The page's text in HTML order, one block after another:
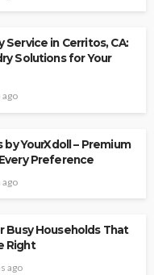
Service in Cerritos, CA:
Solutions for Your
ago
YourXdoll – Premium
Preference
ago
Busy Households That
Right
ago